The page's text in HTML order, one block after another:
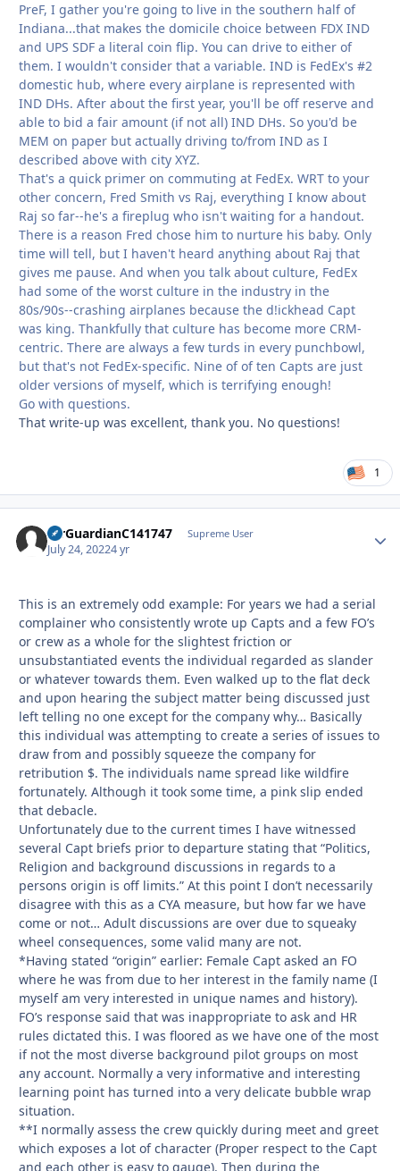
PreF, I gather you're going to live in the southern half of
Indiana...that makes the domicile choice between FDX IND
and UPS SDF a literal coin flip. You can drive to either of
them. I wouldn't consider that a variable. IND is FedEx's #2
domestic hub, where every airplane is represented with
IND DHs. After about the first year, you'll be off reserve and
able to bid a fair amount (if not all) IND DHs. So you'd be
MEM on paper but actually driving to/from IND as I
described above with city XYZ.
That's a quick primer on commuting at FedEx. WRT to your
other concern, Fred Smith vs Raj, everything I know about
Raj so far--he's a fireplug who isn't waiting for a handout.
There is a reason Fred chose him to nurture his baby. Only
time will tell, but I haven't heard anything about Raj that
gives me pause. And when you talk about culture, FedEx
had some of the worst culture in the industry in the
80s/90s--crashing airplanes because the d!ickhead Capt
was king. Thankfully that culture has become more CRM-
centric. There are always a few turds in every punchbowl,
but that's not FedEx-specific. Nine of of ten Capts are just
older versions of myself, which is terrifying enough!
Go with questions.
That write-up was excellent, thank you. No questions!
1
AirGuardianC141747 Supreme User
July 24, 20224 yr
This is an extremely odd example: For years we had a serial
complainer who consistently wrote up Capts and a few FO’s
or crew as a whole for the slightest friction or
unsubstantiated events the individual regarded as slander
or whatever towards them. Even walked up to the flat deck
and upon hearing the subject matter being discussed just
left telling no one except for the company why… Basically
this individual was attempting to create a series of issues to
draw from and possibly squeeze the company for
retribution $. The individuals name spread like wildfire
fortunately. Although it took some time, a pink slip ended
that debacle.
Unfortunately due to the current times I have witnessed
several Capt briefs prior to departure stating that “Politics,
Religion and background discussions in regards to a
persons origin is off limits.” At this point I don’t necessarily
disagree with this as a CYA measure, but how far we have
come or not… Adult discussions are over due to squeaky
wheel consequences, some valid many are not.
*Having stated “origin” earlier: Female Capt asked an FO
where he was from due to her interest in the family name (I
myself am very interested in unique names and history).
FO’s response said that was inappropriate to ask and HR
rules dictated this. I was floored as we have one of the most
if not the most diverse background pilot groups on most
any account. Normally a very informative and interesting
learning point has turned into a very delicate bubble wrap
situation.
**I normally assess the crew quickly during meet and greet
which exposes a lot of character (Proper respect to the Capt
and each other is easy to gauge). Then during the